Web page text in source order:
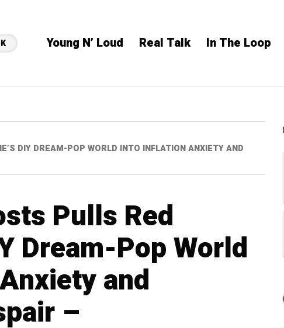
Young N’ Loud Real Talk In The Loop
DIY DREAM-POP WORLD INTO INFLATION ANXIETY AND
Pulls Red
Dream-Pop World
and
–